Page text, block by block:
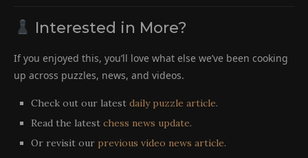
Interested in More?
If you enjoyed this, you’ll love what else we’ve been cooking
up across puzzles, news, and videos.
Check out our latest daily puzzle article.
Read the latest chess news update.
Or revisit our previous video news article.